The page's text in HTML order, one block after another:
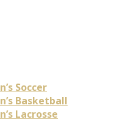
Soccer
Basketball
Lacrosse